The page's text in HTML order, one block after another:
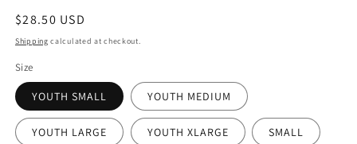
Regular
price
$28.50 USD
Shipping calculated at checkout.
Size
YOUTH SMALL YOUTH MEDIUM
YOUTH LARGE YOUTH XLARGE SMALL